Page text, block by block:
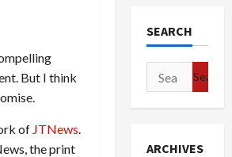
But I think
of JTNews.
the print
SEARCH
Search
for:
ARCHIVES